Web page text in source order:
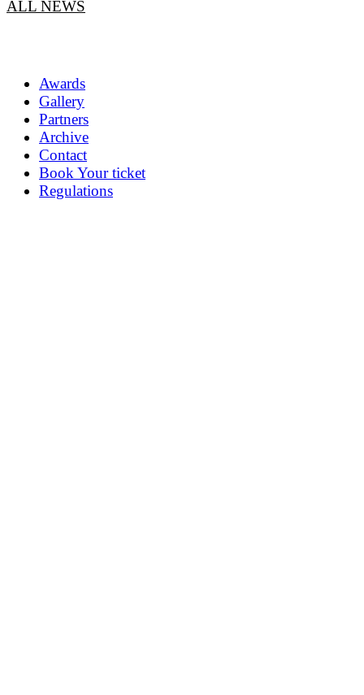
ALL NEWS
Awards
Gallery
Partners
Archive
Contact
Book Your ticket
Regulations